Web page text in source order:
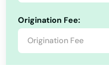
Origination Fee: